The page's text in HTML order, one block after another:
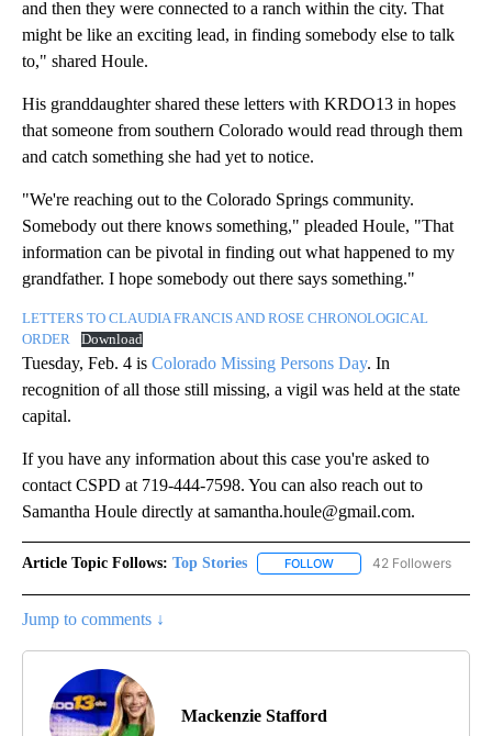
and then they were connected to a ranch within the city. That
might be like an exciting lead, in finding somebody else to talk
to," shared Houle.
His granddaughter shared these letters with KRDO13 in hopes
that someone from southern Colorado would read through them
and catch something she had yet to notice.
"We're reaching out to the Colorado Springs community.
Somebody out there knows something," pleaded Houle, "That
information can be pivotal in finding out what happened to my
grandfather. I hope somebody out there says something."
LETTERS TO CLAUDIA FRANCIS AND ROSE CHRONOLOGICAL
ORDER
Download
Tuesday, Feb. 4 is Colorado Missing Persons Day. In
recognition of all those still missing, a vigil was held at the state
capital.
If you have any information about this case you're asked to
contact CSPD at 719-444-7598. You can also reach out to
Samantha Houle directly at samantha.houle@gmail.com.
Article Topic Follows: Top Stories FOLLOW FOLLOW "TOP STORIES"
42 Followers
Jump to comments ↓
Mackenzie Stafford